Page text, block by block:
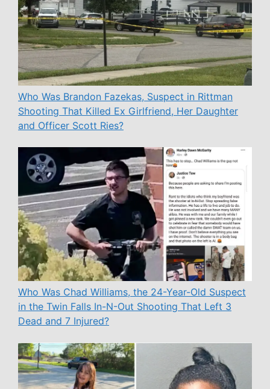
Who Was Brandon Fazekas, Suspect in Rittman
Shooting That Killed Ex Girlfriend, Her Daughter
and Officer Scott Ries?
Who Was Chad Williams, the 24-Year-Old Suspect
in the Twin Falls In-N-Out Shooting That Left 3
Dead and 7 Injured?